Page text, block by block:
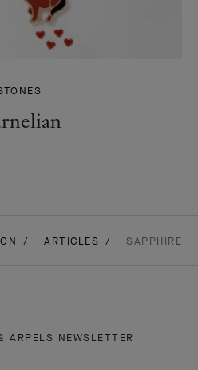
ARTICLES SAPPHIRE
ARPELS NEWSLETTER